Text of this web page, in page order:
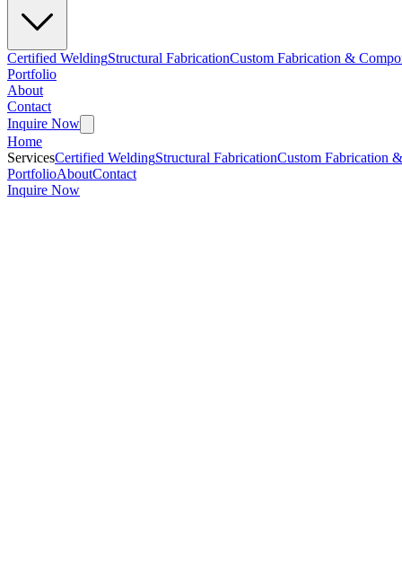
Certified WeldingStructural FabricationCustom Fabrication &
Portfolio
About
Contact
Inquire Now
Home
ServicesCertified WeldingStructural FabricationCustom Fabrication
PortfolioAboutContact
Inquire Now